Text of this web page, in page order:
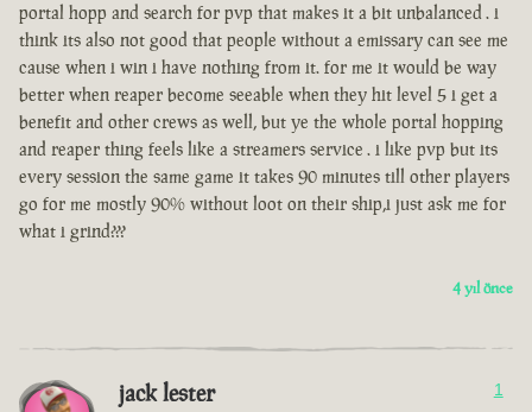
portal hopp and search for pvp that makes it a bit unbalanced . i
think its also not good that people without a emissary can see me
cause when i win i have nothing from it. for me it would be way
better when reaper become seeable when they hit level 5 i get a
benefit and other crews as well, but ye the whole portal hopping
and reaper thing feels like a streamers service . i like pvp but its
every session the same game it takes 90 minutes till other players
go for me mostly 90% without loot on their ship,i just ask me for
what i grind???
4 yıl önce
jack lester 1